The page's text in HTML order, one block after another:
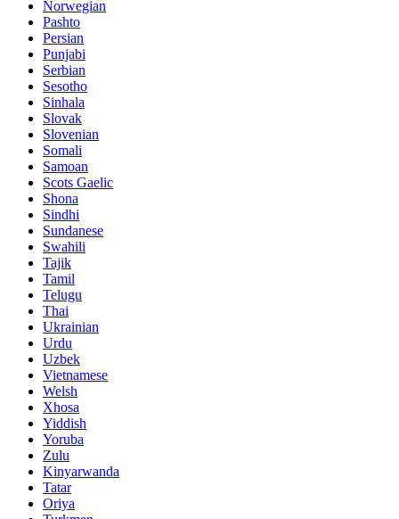
Norwegian
Pashto
Persian
Punjabi
Serbian
Sesotho
Sinhala
Slovak
Slovenian
Somali
Samoan
Scots Gaelic
Shona
Sindhi
Sundanese
Swahili
Tajik
Tamil
Telugu
Thai
Ukrainian
Urdu
Uzbek
Vietnamese
Welsh
Xhosa
Yiddish
Yoruba
Zulu
Kinyarwanda
Tatar
Oriya